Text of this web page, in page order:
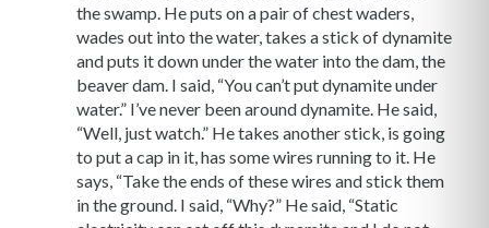
the swamp. He puts on a pair of chest waders,
wades out into the water, takes a stick of dynamite
and puts it down under the water into the dam, the
beaver dam. I said, “You can’t put dynamite under
water.” I’ve never been around dynamite. He said,
“Well, just watch.” He takes another stick, is going
to put a cap in it, has some wires running to it. He
says, “Take the ends of these wires and stick them
in the ground. I said, “Why?” He said, “Static